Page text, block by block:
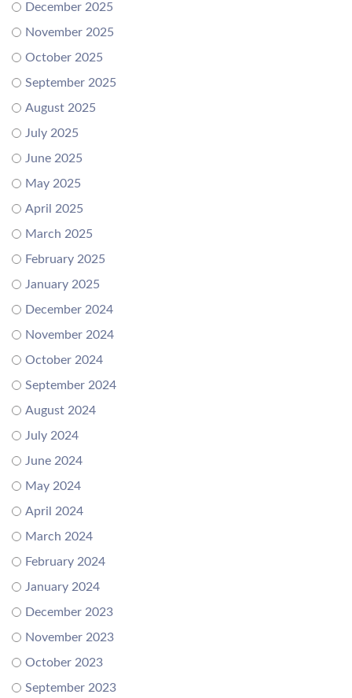
December 2025
November 2025
October 2025
September 2025
August 2025
July 2025
June 2025
May 2025
April 2025
March 2025
February 2025
January 2025
December 2024
November 2024
October 2024
September 2024
August 2024
July 2024
June 2024
May 2024
April 2024
March 2024
February 2024
January 2024
December 2023
November 2023
October 2023
September 2023